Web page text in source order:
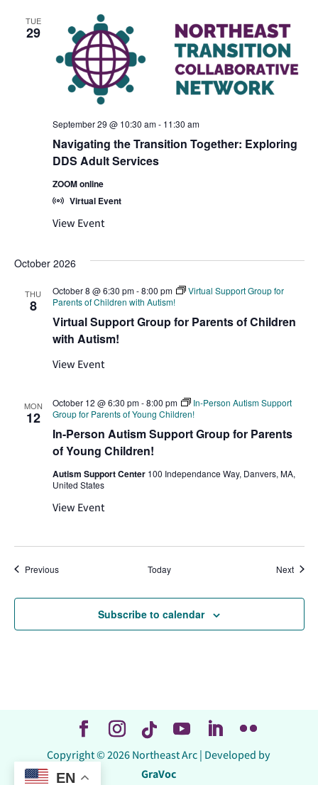
TUE
29
September 29 @ 10:30 am- 11:30 am
Navigating the Transition Together: Exploring
DDS Adult Services
ZOOM online
Virtual Event
View Event
October 2026
THU
8
October 8 @ 6:30 pm-8:00 pm
Virtual Support Group for
Parents of Children with Autism!
Virtual Support Group for Parents of Children
with Autism!
View Event
MON
12
October 12 @ 6:30 pm-8:00 pm
In-Person Autism Support
Group for Parents of Young Children!
In-Person Autism Support Group for Parents
of Young Children!
Autism Support Center 100 Independance Way, Danvers, MA,
United States
View Event
PreviousEvents Today Next
Subscribe to calendar
Copyright © 2026 Northeast Arc | Developed by
GraVoc
EN